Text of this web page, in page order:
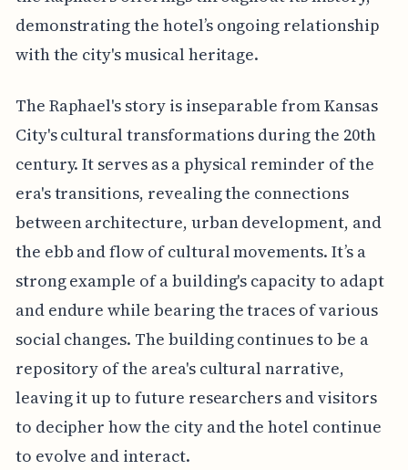
demonstrating the hotel’s ongoing relationship
with the city's musical heritage.
The Raphael's story is inseparable from Kansas
City's cultural transformations during the 20th
century. It serves as a physical reminder of the
era's transitions, revealing the connections
between architecture, urban development, and
the ebb and flow of cultural movements. It’s a
strong example of a building's capacity to adapt
and endure while bearing the traces of various
social changes. The building continues to be a
repository of the area's cultural narrative,
leaving it up to future researchers and visitors
to decipher how the city and the hotel continue
to evolve and interact.